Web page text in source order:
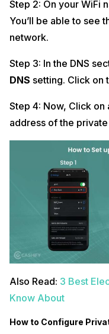
Step 2: On your WiFi
You’ll be able to see
network.
Step 3: In the DNS
DNS setting. Click on
Step 4: Now, Click on
address of the private
Also Read: 3 Best
Know About
How to Configure